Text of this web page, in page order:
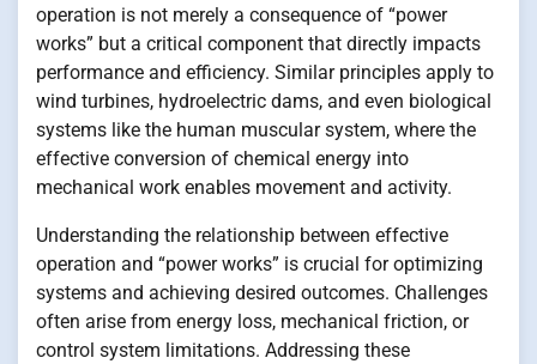
operation is not merely a consequence of “power
works” but a critical component that directly impacts
performance and efficiency. Similar principles apply to
wind turbines, hydroelectric dams, and even biological
systems like the human muscular system, where the
effective conversion of chemical energy into
mechanical work enables movement and activity.
Understanding the relationship between effective
operation and “power works” is crucial for optimizing
systems and achieving desired outcomes. Challenges
often arise from energy loss, mechanical friction, or
control system limitations. Addressing these